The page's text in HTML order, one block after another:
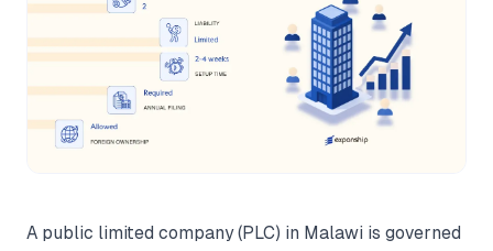
A public limited company (PLC) in Malawi is governed